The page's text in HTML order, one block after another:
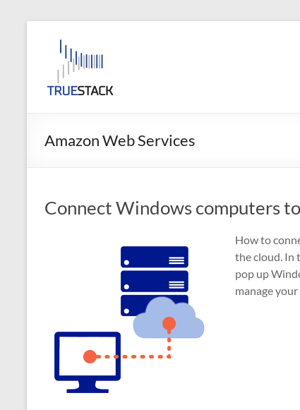
contentTrueStack
TrueStack
Direct
Amazon Web Services
Connect Windows computers
How to
the cloud. In
pop up
manage your